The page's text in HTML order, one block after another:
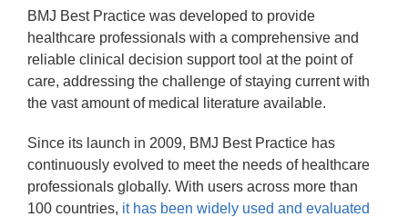
BMJ Best Practice was developed to provide
healthcare professionals with a comprehensive and
reliable clinical decision support tool at the point of
care, addressing the challenge of staying current with
the vast amount of medical literature available.
Since its launch in 2009, BMJ Best Practice has
continuously evolved to meet the needs of healthcare
professionals globally. With users across more than
100 countries, it has been widely used and evaluated